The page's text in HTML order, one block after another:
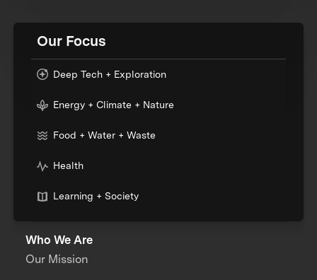
Our Focus
Deep Tech + Exploration
Energy + Climate + Nature
Food + Water + Waste
Health
Learning + Society
Who We Are
Our Mission